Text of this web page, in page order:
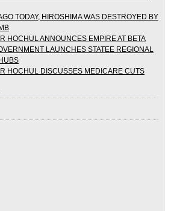
TODAY, HIROSHIMA WAS DESTROYED BY
HOCHUL ANNOUNCES EMPIRE AT BETA
LAUNCHES STATEE REGIONAL
HOCHUL DISCUSSES MEDICARE CUTS